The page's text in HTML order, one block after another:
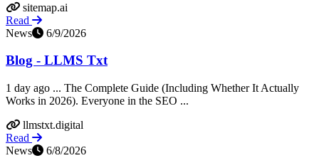
sitemap.ai
Read
News
6/9/2026
Blog - LLMS Txt
1 day ago ... The Complete Guide (Including Whether It Actually
Works in 2026). Everyone in the SEO ...
llmstxt.digital
Read
News
6/8/2026